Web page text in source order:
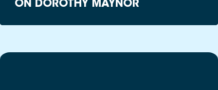
ON DOROTHY MAYNOR